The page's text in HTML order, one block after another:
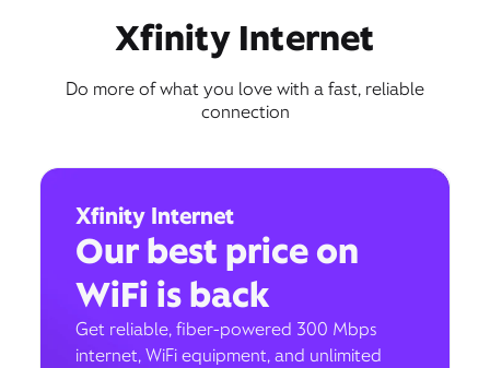
Xfinity Internet
Do more of what you love with a fast, reliable
connection
Xfinity Internet
Our best price on
WiFi is back
Get reliable, fiber-powered 300 Mbps
internet, WiFi equipment, and unlimited